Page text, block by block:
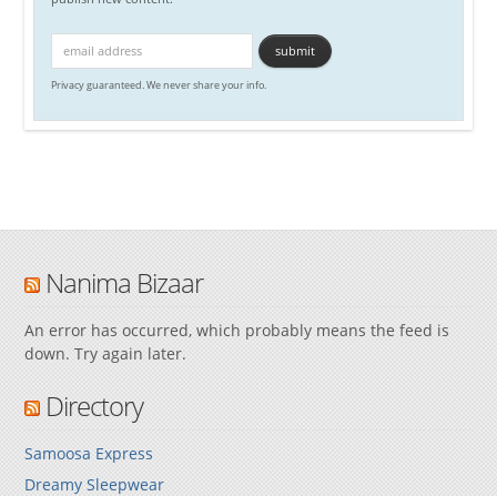
Privacy guaranteed. We never share your info.
Nanima Bizaar
An error has occurred, which probably means the feed is
down. Try again later.
Directory
Samoosa Express
Dreamy Sleepwear